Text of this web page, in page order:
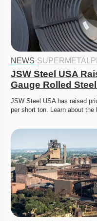
NEWS·
JSW Steel USA
Gauge Rolled
JSW Steel USA has raised
per short ton. Learn about